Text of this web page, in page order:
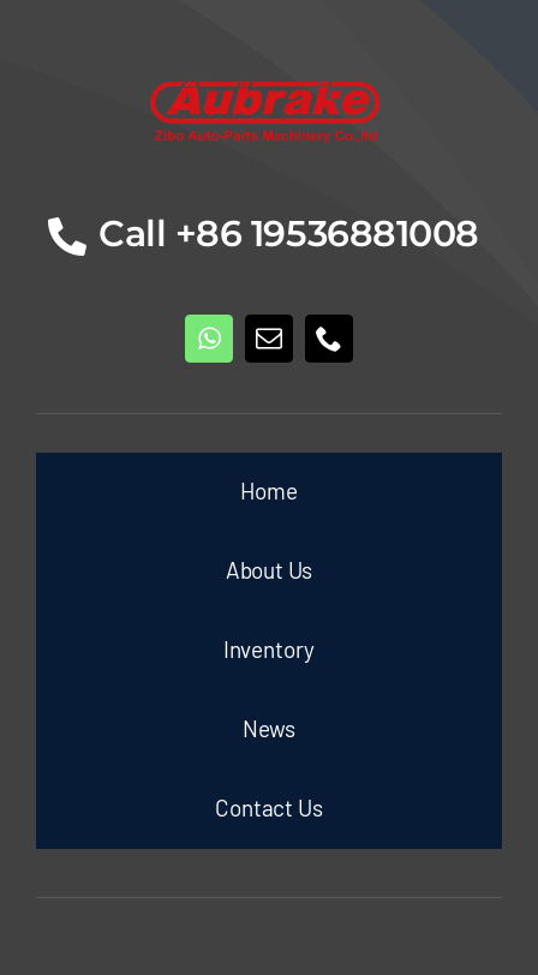
Call +86 19536881008
Home
About Us
Inventory
News
Contact Us